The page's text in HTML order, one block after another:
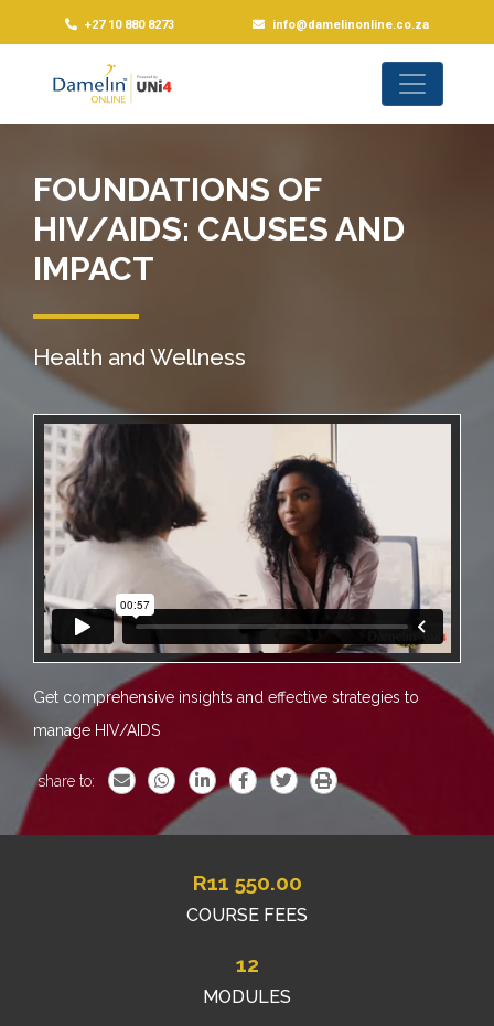
+27 10 880 8273 info@damelinonline.co.za
FOUNDATIONS OF
HIV/AIDS: CAUSES AND
IMPACT
Health and Wellness
Get comprehensive insights and effective strategies to
manage HIV/AIDS
share to:
R11 550.00
COURSE FEES
12
MODULES